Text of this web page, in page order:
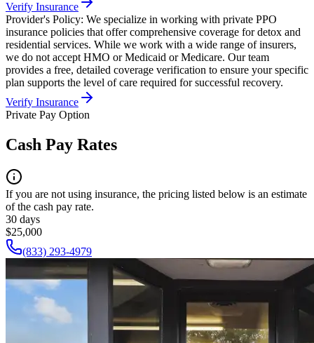
Verify Insurance
Provider's Policy: We specialize in working with private PPO
insurance policies that offer comprehensive coverage for detox and
residential services. While we work with a wide range of insurers,
we do not accept HMO or Medicaid or Medicare. Our team
provides a free, detailed coverage verification to ensure your specific
plan supports the level of care required for successful recovery.
Verify Insurance
Private Pay Option
Cash Pay Rates
If you are not using insurance, the pricing listed below is an estimate
of the cash pay rate.
30 days
$25,000
(833) 293-4979